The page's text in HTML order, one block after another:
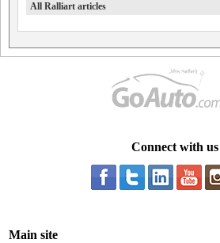
All Ralliart articles
Connect with us
Main site